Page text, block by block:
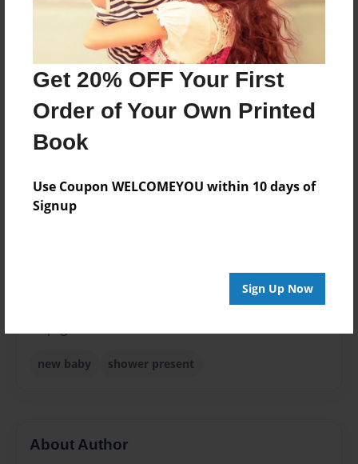
Get 20% OFF Your First
Order of Your Own Printed
Book
Use Coupon WELCOMEYOU within 10 days of
Signup
Sign Up Now
Features & Details
May-29-2020
May-29-2020
Format
Photo Book
Theme
new baby shower present
About Author